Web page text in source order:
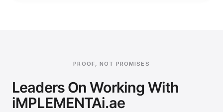
PROOF, NOT PROMISES
Leaders On Working With
iMPLEMENTAi.ae